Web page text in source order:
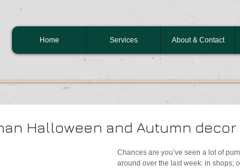
Home Services About & Contact
Halloween and Autumn decor
Chances are you’ve seen a lot of
around over the last week: in shops;